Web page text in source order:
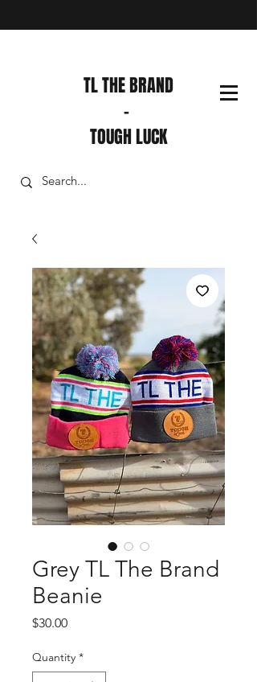
TL THE BRAND
-
TOUGH LUCK
Grey TL The Brand
Beanie
$30.00Price
Quantity *